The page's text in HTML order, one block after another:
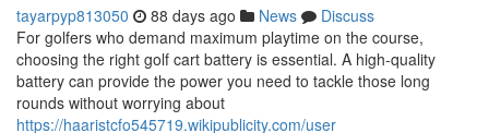
tayarpyp813050 88 days ago News
Discuss
For golfers who demand maximum playtime on the course,
choosing the right golf cart battery is essential. A high-quality
battery can provide the power you need to tackle those long
rounds without worrying about
https://haaristcfo545719.wikipublicity.com/user